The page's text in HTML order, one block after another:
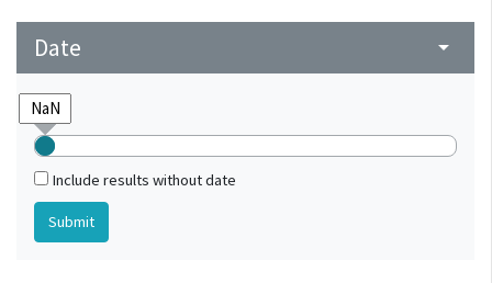
Date arrow_drop_down
Include results without date